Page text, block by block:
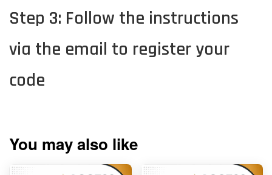
Step 3: Follow the instructions
via the email to register your
code
You may also like